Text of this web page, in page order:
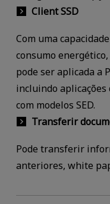
Client SSD
Com uma
consumo
pode ser aplicada a
incluindo aplicações
com modelos SED.
Transferir
Pode transferir
anteriores, white